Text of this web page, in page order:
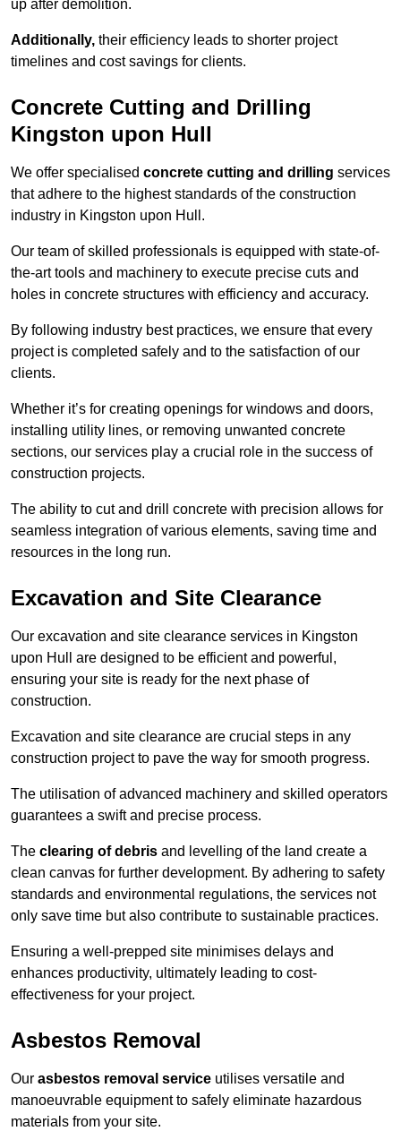
up after demolition.
Additionally, their efficiency leads to shorter project
timelines and cost savings for clients.
Concrete Cutting and Drilling
Kingston upon Hull
We offer specialised concrete cutting and drilling services
that adhere to the highest standards of the construction
industry in Kingston upon Hull.
Our team of skilled professionals is equipped with state-of-
the-art tools and machinery to execute precise cuts and
holes in concrete structures with efficiency and accuracy.
By following industry best practices, we ensure that every
project is completed safely and to the satisfaction of our
clients.
Whether it’s for creating openings for windows and doors,
installing utility lines, or removing unwanted concrete
sections, our services play a crucial role in the success of
construction projects.
The ability to cut and drill concrete with precision allows for
seamless integration of various elements, saving time and
resources in the long run.
Excavation and Site Clearance
Our excavation and site clearance services in Kingston
upon Hull are designed to be efficient and powerful,
ensuring your site is ready for the next phase of
construction.
Excavation and site clearance are crucial steps in any
construction project to pave the way for smooth progress.
The utilisation of advanced machinery and skilled operators
guarantees a swift and precise process.
The clearing of debris and levelling of the land create a
clean canvas for further development. By adhering to safety
standards and environmental regulations, the services not
only save time but also contribute to sustainable practices.
Ensuring a well-prepped site minimises delays and
enhances productivity, ultimately leading to cost-
effectiveness for your project.
Asbestos Removal
Our asbestos removal service utilises versatile and
manoeuvrable equipment to safely eliminate hazardous
materials from your site.